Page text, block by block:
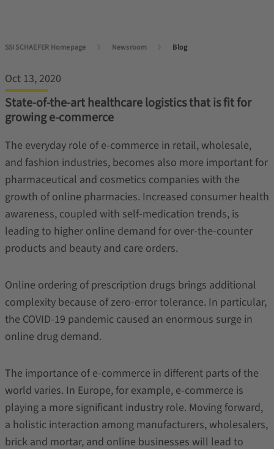
SSI SCHAEFER Homepage Newsroom Blog
Oct 13, 2020
State-of-the-art healthcare logistics that is fit for
growing e-commerce
The everyday role of e-commerce in retail, wholesale,
and fashion industries, becomes also more important for
pharmaceutical and cosmetics companies with the
growth of online pharmacies. Increased consumer health
awareness, coupled with self-medication trends, is
leading to higher online demand for over-the-counter
products and beauty and care orders.
Online ordering of prescription drugs brings additional
complexity because of zero-error tolerance. In particular,
the COVID-19 pandemic caused an enormous surge in
online drug demand.
The importance of e-commerce in different parts of the
world varies. In Europe, for example, e-commerce is
playing a more significant industry role. Moving forward,
a holistic interaction among manufacturers, wholesalers,
brick and mortar, and online businesses will lead to